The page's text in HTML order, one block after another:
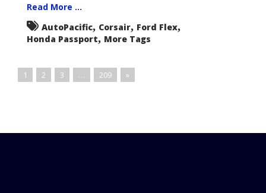
Read More ...
AutoPacific, Corsair, Ford Flex,
Honda Passport, More Tags
1 2 3 … 209 »